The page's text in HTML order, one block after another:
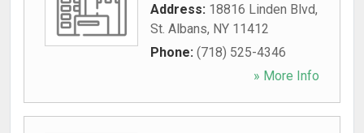
Address: 18816 Linden Blvd,
St. Albans, NY 11412
Phone: (718) 525-4346
» More Info